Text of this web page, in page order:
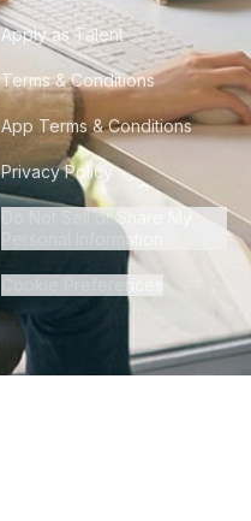
Apply as Talent
Terms & Conditions
App Terms & Conditions
Privacy Policy
Do Not Sell or Share My
Personal Information